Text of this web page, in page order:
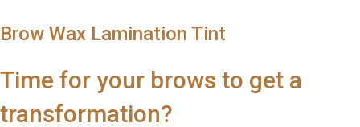
Brow Wax Lamination Tint
Time for your brows to get a
transformation?